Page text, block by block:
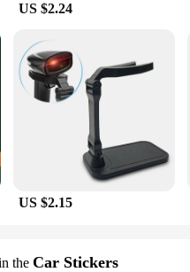
US $2.24
US $2.15
the Car Stickers